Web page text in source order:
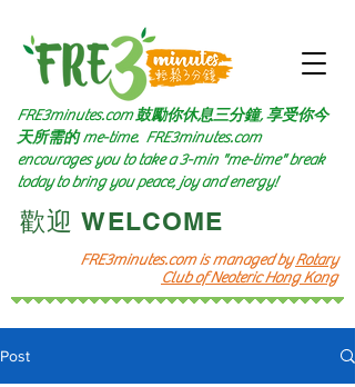
FRE3minutes.com is managed byRotary
Club of Neoteric Hong Kong
FRE3minutes.com 鼓勵你休息三分鐘, 享受你今
天所需的me-time. FRE3minutes.com
encourages you to take a 3-min "me-time" break
today to bring you peace, joy and energy!
​歡迎 WELCOME​
Post